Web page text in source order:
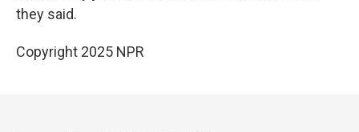
they said.
Copyright 2025 NPR